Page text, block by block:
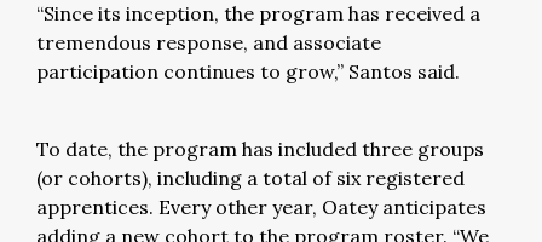
“Since its inception, the program has received a
tremendous response, and associate
participation continues to grow,” Santos said.
To date, the program has included three groups
(or cohorts), including a total of six registered
apprentices. Every other year, Oatey anticipates
adding a new cohort to the program roster. “We